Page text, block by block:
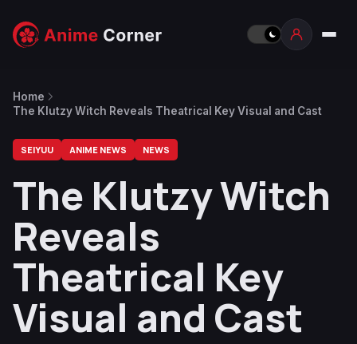
Home
The Klutzy Witch Reveals Theatrical Key Visual and Cast
SEIYUU ANIME NEWS NEWS
The Klutzy Witch
Reveals
Theatrical Key
Visual and Cast